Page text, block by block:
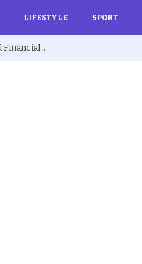
LIFESTYLE SPORT
Ex BBNaija’s Sammie Breaks Silence on Depression and Financial Hardship After Fame “I Cried Alone in Lekki”